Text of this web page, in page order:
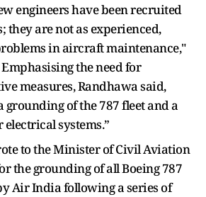
engineers have been recruited
they are not as experienced,
in aircraft maintenance,"
the need for
measures, Randhawa said,
grounding of the 787 fleet and a
systems.”
to the Minister of Civil Aviation
the grounding of all Boeing 787
Air India following a series of